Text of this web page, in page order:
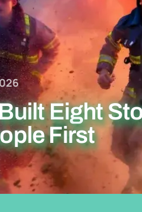
Eight
First